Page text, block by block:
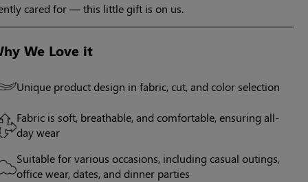
cared for — this little gift is on us.
We Love it
Unique product design in fabric, cut, and color selection
Fabric is soft, breathable, and comfortable, ensuring all-
day wear
Suitable for various occasions, including casual outings,
office wear, dates, and dinner parties